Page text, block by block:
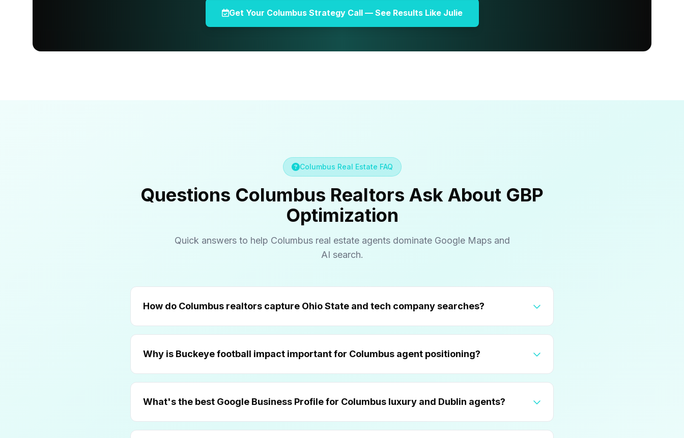
Get Your Columbus Strategy Call — See Results Like Julie
Columbus Real Estate FAQ
Questions Columbus Realtors Ask About GBP
Optimization
Quick answers to help Columbus real estate agents dominate Google Maps and
AI search.
How do Columbus realtors capture Ohio State and tech company searches?
Why is Buckeye football impact important for Columbus agent positioning?
What's the best Google Business Profile for Columbus luxury and Dublin agents?